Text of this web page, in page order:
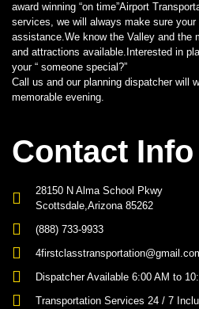
award winning “on time”Airport
services, we will always make sure
assistance.We know the Valley and the
and attractions available.Interested in
your “ someone special?”
Call us and our planning dispatcher will
memorable evening.
Contact Info
28150 N Alma School Pkwy
Scottsdale,Arizona 85262
(888) 733-9933
Dispatcher Available 6:00 AM to
Transportation Services 24 / 7